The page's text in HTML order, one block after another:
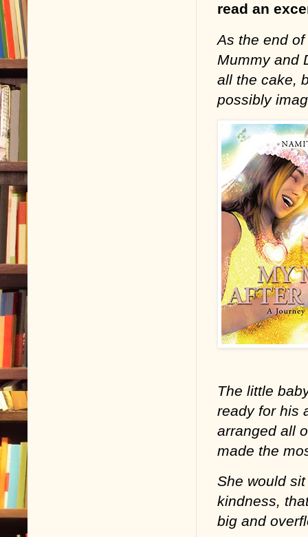
read an
As the end
Mummy and
all the cake,
possibly
The little
ready for his
arranged all
made the
She would
kindness,
big and